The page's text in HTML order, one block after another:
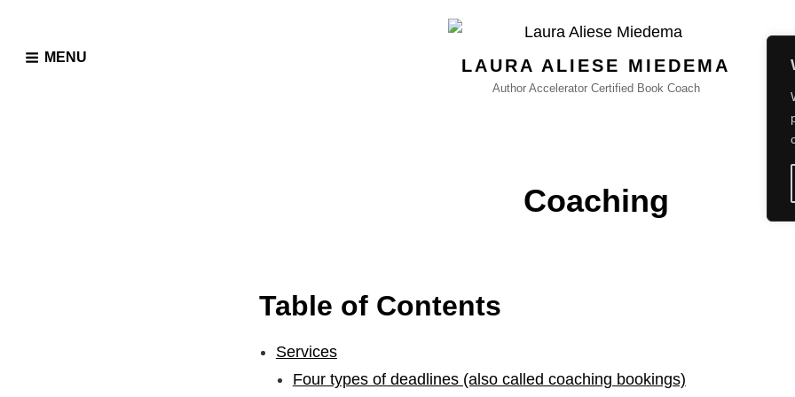
MENU LAURA ALIESE MIEDEMA
Author Accelerator Certified Book Coach
Coaching
Table of Contents
Services
Four types of deadlines (also called coaching bookings)